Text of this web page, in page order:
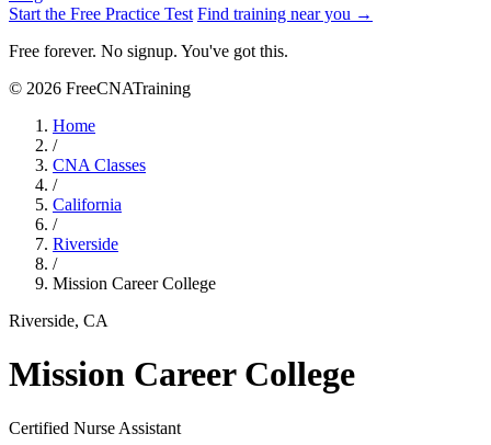
Start the Free Practice Test Find training near you →
Free forever. No signup. You've got this.
© 2026 FreeCNATraining
Home
/
CNA Classes
/
California
/
Riverside
/
Mission Career College
Riverside, CA
Mission Career College
Certified Nurse Assistant